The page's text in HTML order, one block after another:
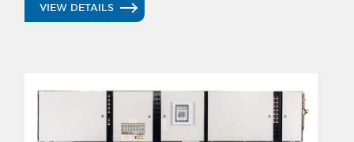
VIEW DETAILS